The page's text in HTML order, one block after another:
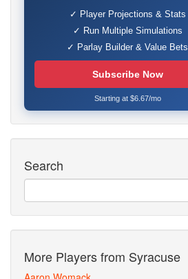
✓ Player Projections & Stats
✓ Run Multiple Simulations
✓ Parlay Builder & Value Bets
Subscribe Now
Starting at $6.67/mo
Search
More Players from Syracuse